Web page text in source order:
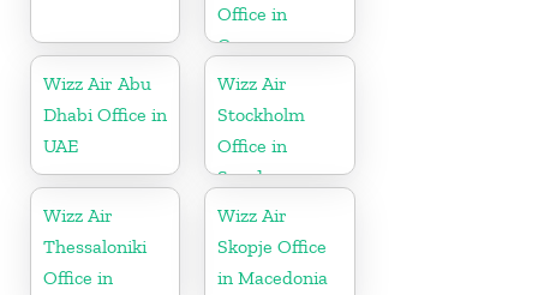
Office in
Germany
Wizz Air Abu
Dhabi Office in
UAE
Wizz Air
Stockholm
Office in
Sweden
Wizz Air
Thessaloniki
Office in
Wizz Air
Skopje Office
in Macedonia